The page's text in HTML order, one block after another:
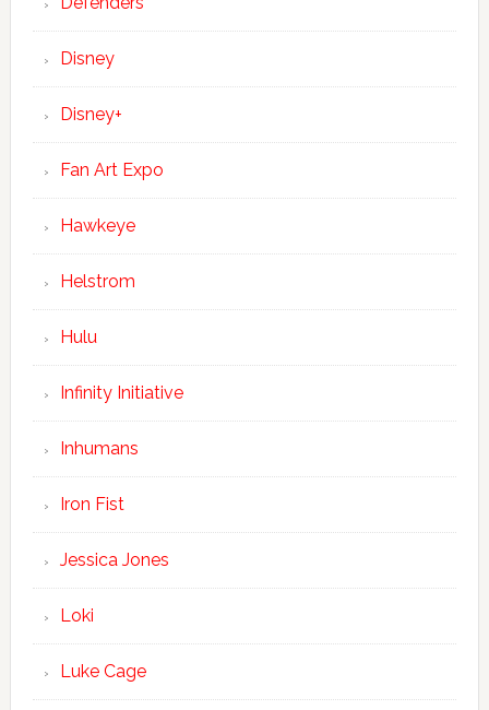
Disney
Disney+
Fan Art Expo
Hawkeye
Helstrom
Hulu
Infinity Initiative
Inhumans
Iron Fist
Jessica Jones
Loki
Luke Cage